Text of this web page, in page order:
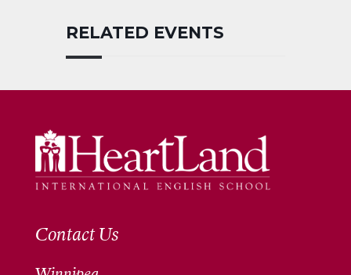
RELATED EVENTS
Contact Us